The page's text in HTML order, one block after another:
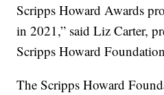
Scripps Howard Awards
in 2021,” said Liz Carter,
Scripps Howard
The Scripps Howard